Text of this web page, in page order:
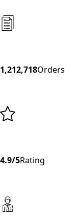
1,212,718Orders
4.9/5Rating